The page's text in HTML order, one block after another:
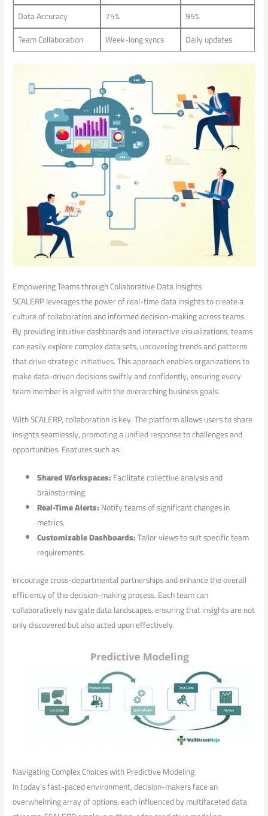
Data Accuracy
75%
95%
Team Collaboration
Week-long syncs Daily updates
Empowering Teams through Collaborative Data Insights
SCALERP leverages the power of real-time data insights ⁤to create a
culture of collaboration and informed decision-making across teams.⁣
By providing intuitive dashboards and interactive visualizations, teams
can easily explore complex data sets, uncovering trends and patterns
that drive strategic initiatives. This approach enables organizations to
make ⁢data-driven decisions ⁣swiftly and confidently, ensuring ​every
team​ member is aligned with the overarching business goals.
With ⁤SCALERP,⁣ collaboration‍ is key. The platform allows users‌ to share
insights seamlessly, promoting⁤ a unified response to challenges and
opportunities.​ Features ⁢such ⁣as:
Shared Workspaces:Facilitate ‌collective analysis and
⁤brainstorming.
Real-Time Alerts:⁣Notify teams of ⁣significant changes in
metrics.
Customizable Dashboards:Tailor views to suit specific team
requirements.
encourage cross-departmental​ partnerships‍ and‍ enhance ⁢the overall
efficiency of⁣ the decision-making process. Each team can​
collaboratively​ navigate data landscapes, ⁤ensuring that‍ insights are not
‌only discovered but also acted upon effectively.
Navigating Complex ⁤Choices with Predictive ‍Modeling
In today’s fast-paced environment, ​decision-makers‍ face an
overwhelming array⁤ of options, each influenced by ‍multifaceted data